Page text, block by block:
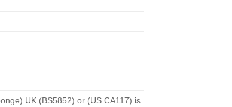
(BS5852) or (US CA117) is